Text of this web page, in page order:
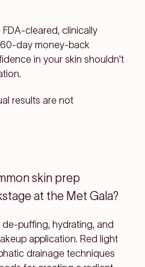
FDA-cleared, clinically
day money-back
in your skin shouldn't
results are not
skin prep
at the Met Gala?
puffing, hydrating, and
application. Red light
drainage techniques